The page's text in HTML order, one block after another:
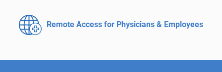
Remote Access for Physicians & Employees